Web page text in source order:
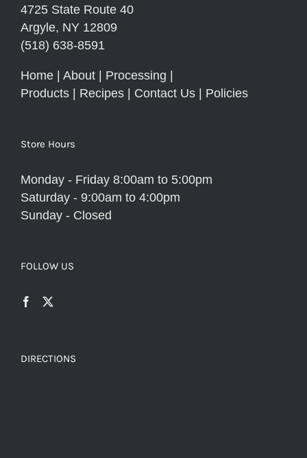
4725 State Route 40
Argyle, NY 12809
(518) 638-8591
Home About Processing
Products
Recipes Contact Us Policies
Store Hours
Monday - Friday 8:00am to 5:00pm
Saturday - 9:00am to 4:00pm
Sunday - Closed
FOLLOW US
DIRECTIONS